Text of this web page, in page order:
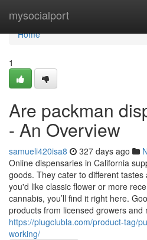
mysocialport
Home
Home
1
Are packman
- An Overview
samueli420isa8 327 days ago
Online dispensaries in California
goods. They cater to different
you'd like classic flower or more
cannabis, you’ll find it right here.
products from licensed growers
https://plugclubla.com/product-tag/
working/